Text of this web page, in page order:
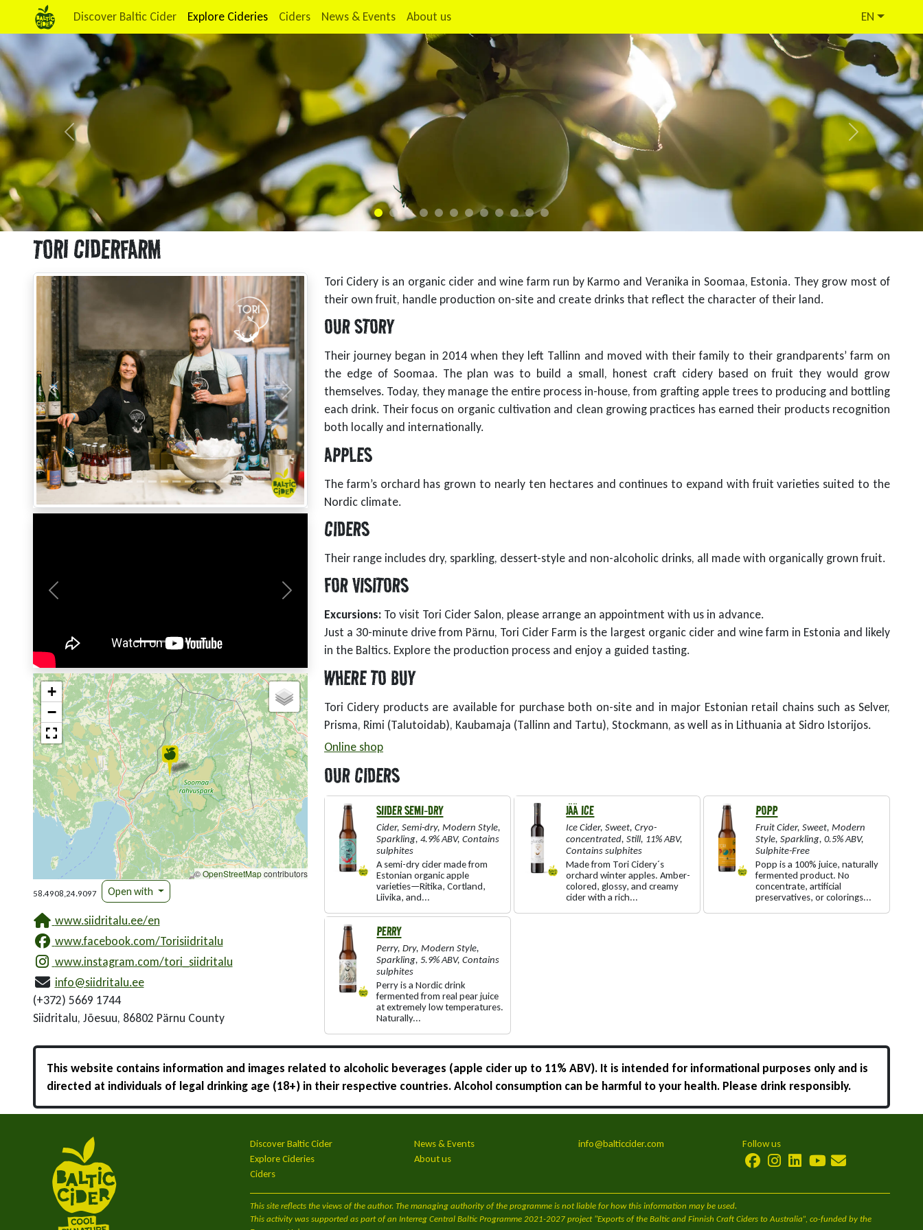
Discover Baltic Cider Explore Cideries Ciders News & Events About us EN
Previous Next
TORI CIDERFARM
Previous Next
Previous Next
+
−
©OpenStreetMapcontributors
58.4908,24.9097 Open with
www.siidritalu.ee/en
www.facebook.com/Torisiidritalu
www.instagram.com/tori_siidritalu
info@siidritalu.ee
(+372) 5669 1744
Siidritalu, Jõesuu, 86802 Pärnu County
Tori Cidery is an organic cider and wine farm run by Karmo and Veranika in Soomaa, Estonia. They grow most of
their own fruit, handle production on-site and create drinks that reflect the character of their land.
OUR STORY
Their journey began in 2014 when they left Tallinn and moved with their family to their grandparents’ farm on
the edge of Soomaa. The plan was to build a small, honest craft cidery based on fruit they would grow
themselves. Today, they manage the entire process in-house, from grafting apple trees to producing and bottling
each drink. Their focus on organic cultivation and clean growing practices has earned their products recognition
both locally and internationally.
APPLES
The farm’s orchard has grown to nearly ten hectares and continues to expand with fruit varieties suited to the
Nordic climate.
CIDERS
Their range includes dry, sparkling, dessert-style and non-alcoholic drinks, all made with organically grown fruit.
FOR VISITORS
Excursions: To visit Tori Cider Salon, please arrange an appointment with us in advance.
Just a 30-minute drive from Pärnu, Tori Cider Farm is the largest organic cider and wine farm in Estonia and likely
in the Baltics. Explore the production process and enjoy a guided tasting.
WHERE TO BUY
Tori Cidery products are available for purchase both on-site and in major Estonian retail chains such as Selver,
Prisma, Rimi (Talutoidab), Kaubamaja (Tallinn and Tartu), Stockmann, as well as in Lithuania at Sidro Istorijos.
Online shop
OUR CIDERS
SIIDER SEMI-DRY
Cider,Semi-dry,Modern Style,
Sparkling,4.9% ABV,Contains
sulphites
A semi-dry cider made from
Estonian organic apple
varieties—Ritika, Cortland,
Liivika, and...
JÄÄ ICE
Ice Cider,Sweet,Cryo-
concentrated,Still, 11% ABV,
Contains sulphites
Made from Tori Cidery´s
orchard winter apples. Amber-
colored, glossy, and creamy
cider with a rich...
POPP
Fruit Cider,Sweet,Modern
Style,Sparkling,0.5% ABV,
Sulphite-Free
Popp is a 100% juice, naturally
fermented product. No
concentrate, artificial
preservatives, or colorings...
PERRY
Perry,Dry,Modern Style,
Sparkling, 5.9% ABV,Contains
sulphites
Perry is a Nordic drink
fermented from real pear juice
at extremely low temperatures.
Naturally...
This website contains information and images related to alcoholic beverages (apple cider up to 11% ABV). It is intended for informational purposes only and is
directed at individuals of legal drinking age (18+) in their respective countries. Alcohol consumption can be harmful to your health. Please drink responsibly.
Discover Baltic Cider
Explore Cideries
Ciders
News & Events
About us
info@balticcider.com Follow us
This site reflects the views of the author. The managing authority of the programme is not liable for how this information may be used.
This activity was supported as part of an Interreg Central Baltic Programme 2021-2027 project "Exports of the Baltic and Finnish Craft Ciders to Australia”, co-funded by the